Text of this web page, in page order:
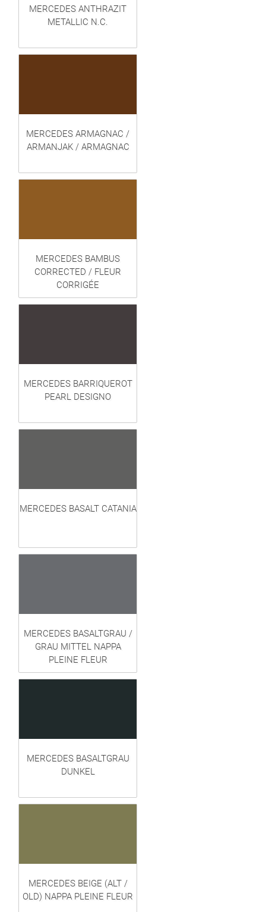
MERCEDES ANTHRAZIT
METALLIC N.C.
MERCEDES ARMAGNAC /
ARMANJAK / ARMAGNAC
MERCEDES BAMBUS
CORRECTED / FLEUR
CORRIGÉE
MERCEDES BARRIQUEROT
PEARL DESIGNO
MERCEDES BASALT CATANIA
MERCEDES BASALTGRAU /
GRAU MITTEL NAPPA
PLEINE FLEUR
MERCEDES BASALTGRAU
DUNKEL
MERCEDES BEIGE (ALT /
OLD) NAPPA PLEINE FLEUR